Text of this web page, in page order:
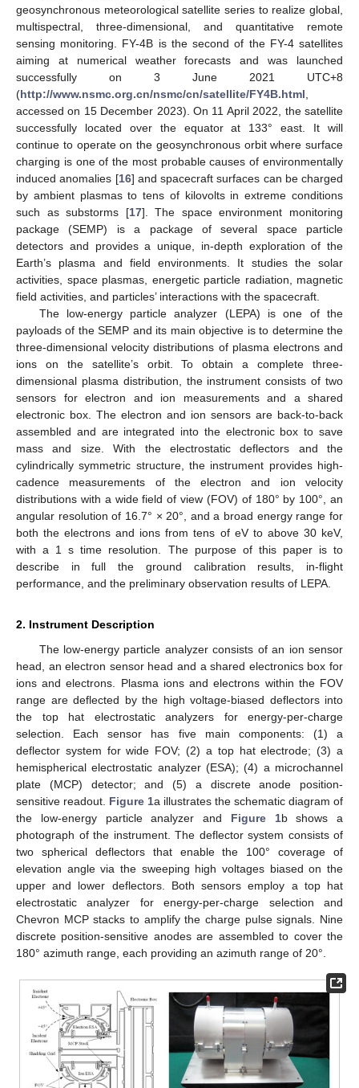
geosynchronous meteorological satellite series to realize global,
multispectral, three-dimensional, and quantitative remote
sensing monitoring. FY-4B is the second of the FY-4 satellites
aiming at numerical weather forecasts and was launched
successfully on 3 June 2021 UTC+8
(http://www.nsmc.org.cn/nsmc/cn/satellite/FY4B.html
accessed on 15 December 2023). On 11 April 2022, the satellite
successfully located over the equator at 133° east. It will
continue to operate on the geosynchronous orbit where surface
charging is one of the most probable causes of environmentally
induced anomalies [16] and spacecraft surfaces can be charged
by ambient plasmas to tens of kilovolts in extreme conditions
such as substorms [17]. The space environment monitoring
package (SEMP) is a package of several space particle
detectors and provides a unique, in-depth exploration of the
Earth’s plasma and field environments. It studies the solar
activities, space plasmas, energetic particle radiation, magnetic
field activities, and particles’ interactions with the spacecraft.
The low-energy particle analyzer (LEPA) is one of the
payloads of the SEMP and its main objective is to determine the
three-dimensional velocity distributions of plasma electrons and
ions on the satellite’s orbit. To obtain a complete three-
dimensional plasma distribution, the instrument consists of two
sensors for electron and ion measurements and a shared
electronic box. The electron and ion sensors are back-to-back
assembled and are integrated into the electronic box to save
mass and size. With the electrostatic deflectors and the
cylindrically symmetric structure, the instrument provides high-
cadence measurements of the electron and ion velocity
distributions with a wide field of view (FOV) of 180° by 100°, an
angular resolution of 16.7° × 20°, and a broad energy range for
both the electrons and ions from tens of eV to above 30 keV,
with a 1 s time resolution. The purpose of this paper is to
describe in full the ground calibration results, in-flight
performance, and the preliminary observation results of LEPA.
2. Instrument Description
The low-energy particle analyzer consists of an ion sensor
head, an electron sensor head and a shared electronics box for
ions and electrons. Plasma ions and electrons within the FOV
range are deflected by the high voltage-biased deflectors into
the top hat electrostatic analyzers for energy-per-charge
selection. Each sensor has five main components: (1) a
deflector system for wide FOV; (2) a top hat electrode; (3) a
hemispherical electrostatic analyzer (ESA); (4) a microchannel
plate (MCP) detector; and (5) a discrete anode position-
sensitive readout. Figure 1a illustrates the schematic diagram of
the low-energy particle analyzer and Figure 1b shows a
photograph of the instrument. The deflector system consists of
two spherical deflectors that enable the 100° coverage of
elevation angle via the sweeping high voltages biased on the
upper and lower deflectors. Both sensors employ a top hat
electrostatic analyzer for energy-per-charge selection and
Chevron MCP stacks to amplify the charge pulse signals. Nine
discrete position-sensitive anodes are assembled to cover the
180° azimuth range, each providing an azimuth range of 20°.